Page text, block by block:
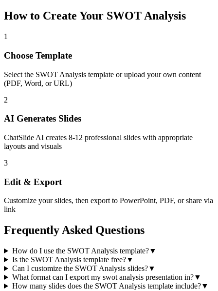
How to Create Your SWOT Analysis
1
Choose Template
Select the SWOT Analysis template or upload your own content
(PDF, Word, or URL)
2
AI Generates Slides
ChatSlide AI creates 8-12 professional slides with appropriate
layouts and visuals
3
Edit & Export
Customize your slides, then export to PowerPoint, PDF, or share via
link
Frequently Asked Questions
How do I use the SWOT Analysis template?▼
Is the SWOT Analysis template free?▼
Can I customize the SWOT Analysis slides?▼
What format can I export my swot analysis presentation in?▼
How many slides does the SWOT Analysis template include?▼